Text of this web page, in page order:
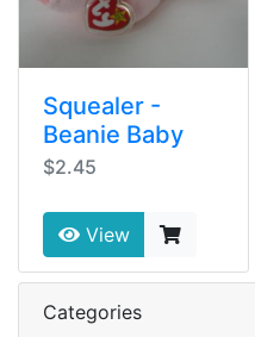
Squealer -
Beanie Baby
$2.45
View
Categories